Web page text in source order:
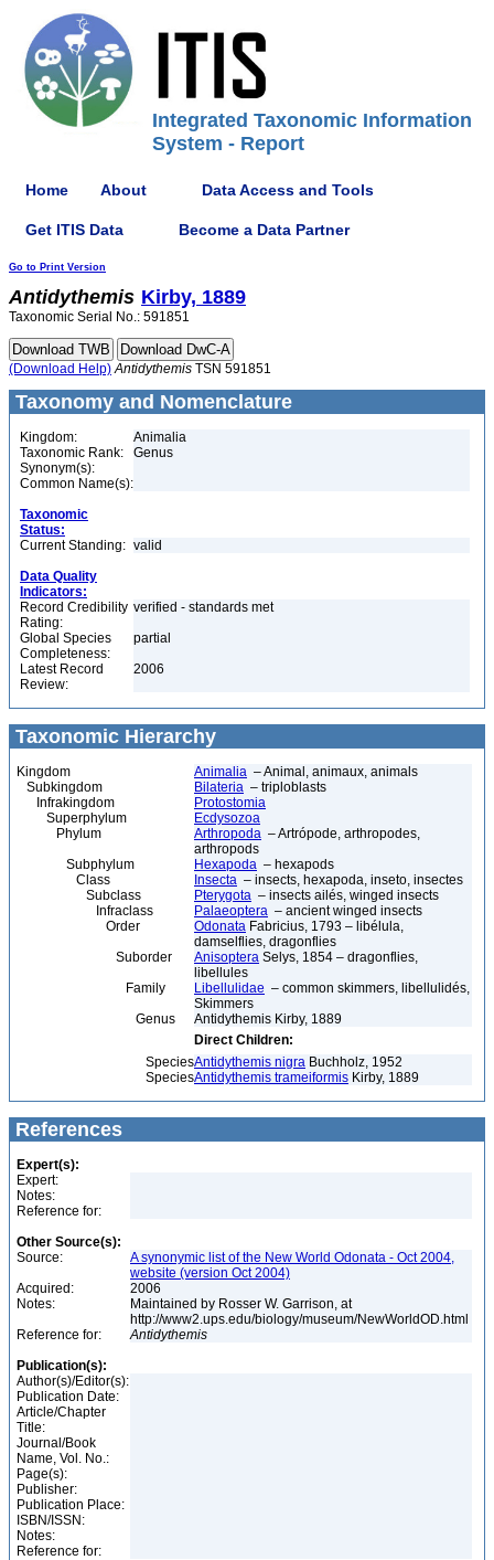
Integrated Taxonomic Information
System - Report
Home About Data Access and Tools
Get ITIS Data Become a Data Partner
Go to Print Version
Antidythemis Kirby, 1889
Taxonomic Serial No.: 591851
(Download Help) Antidythemis TSN 591851
Taxonomy and Nomenclature
Kingdom:
Animalia
Taxonomic Rank:
Genus
Synonym(s):
Common Name(s):
Taxonomic
Status:
Current Standing: valid
Data Quality
Indicators:
Record Credibility
Rating:
verified - standards met
Global Species
Completeness:
partial
Latest Record
Review:
2006
Taxonomic Hierarchy
Kingdom Animalia – Animal, animaux, animals
Subkingdom
Bilateria – triploblasts
Infrakingdom
Protostomia
Superphylum
Ecdysozoa
Phylum
Arthropoda – Artrópode, arthropodes,
arthropods
Subphylum
Hexapoda – hexapods
Class
Insecta – insects, hexapoda, inseto, insectes
Subclass
Pterygota – insects ailés, winged insects
Infraclass
Palaeoptera – ancient winged insects
Order
Odonata Fabricius, 1793 – libélula,
damselflies, dragonflies
Suborder
Anisoptera Selys, 1854 – dragonflies,
libellules
Family
Libellulidae – common skimmers, libellulidés,
Skimmers
Genus
Antidythemis Kirby, 1889
Direct Children:
SpeciesAntidythemis nigra Buchholz, 1952
SpeciesAntidythemis trameiformis Kirby, 1889
References
Expert(s):
Expert:
Notes:
Reference for:
Other Source(s):
Source:
A synonymic list of the New World Odonata - Oct 2004,
website (version Oct 2004)
Acquired:
2006
Notes:
Maintained by Rosser W. Garrison, at
http://www2.ups.edu/biology/museum/NewWorldOD.html
Reference for:
Antidythemis
Publication(s):
Author(s)/Editor(s):
Publication Date:
Article/Chapter
Title:
Journal/Book
Name, Vol. No.:
Page(s):
Publisher:
Publication Place:
ISBN/ISSN:
Notes:
Reference for: